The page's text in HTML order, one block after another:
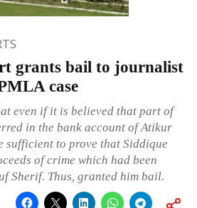
grants bail to journalist
case
even if it is believed that part of
in the bank account of Atikur
sufficient to prove that Siddique
of crime which had been
Sherif. Thus, granted him bail.